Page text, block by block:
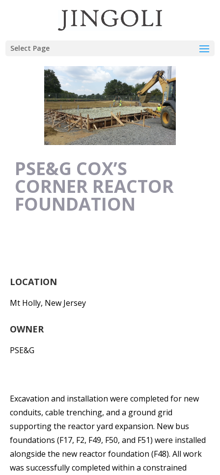
Select Page
PSE&G COX’S
CORNER REACTOR
FOUNDATION
LOCATION
Mt Holly, New Jersey
OWNER
PSE&G
Excavation and installation were completed for new
conduits, cable trenching, and a ground grid
supporting the reactor yard expansion. New bus
foundations (F17, F2, F49, F50, and F51) were installed
alongside the new reactor foundation (F48). All work
was successfully completed within a constrained